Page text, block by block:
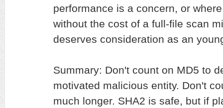
performance is a concern, or
without the cost of a full-file scan
deserves consideration as an
Summary: Don't count on MD5 to
motivated malicious entity. Don't
much longer. SHA2 is safe, but if